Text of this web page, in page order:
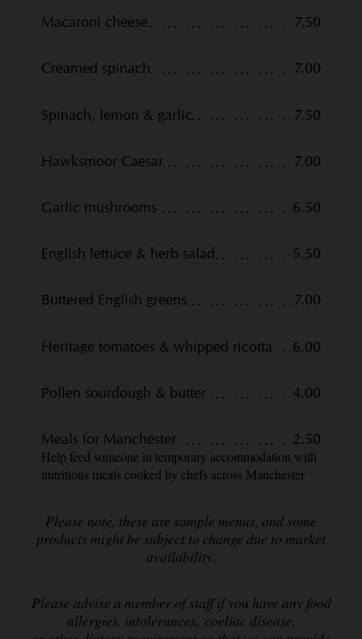
Macaroni cheese 7.50
Creamed spinach 7.00
Spinach, lemon & garlic 7.50
Hawksmoor Caesar 7.00
Garlic mushrooms 6.50
English lettuce & herb salad 5.50
Buttered English greens 7.00
Heritage tomatoes & whipped ricotta 6.00
Pollen sourdough & butter 4.00
Meals for Manchester
2.50
Help feed someone in temporary accommodation with
nutritious meals cooked by chefs across Manchester
Please note, these are sample menus, and some
products might be subject to change due to market
availability.
Please advise a member of staff if you have any food
allergies, intolerances, coeliac disease,